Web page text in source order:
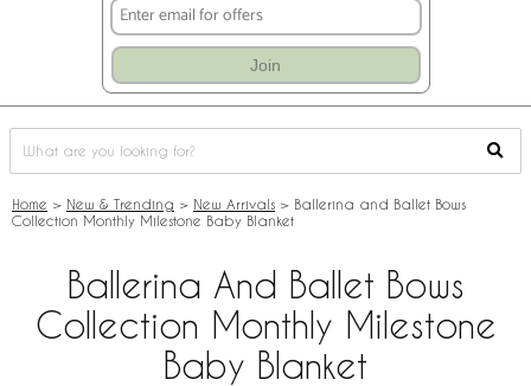
Join
Home > New & Trending > New Arrivals > Ballerina and Ballet Bows
Collection Monthly Milestone Baby Blanket
Ballerina And Ballet Bows
Collection Monthly Milestone
Baby Blanket